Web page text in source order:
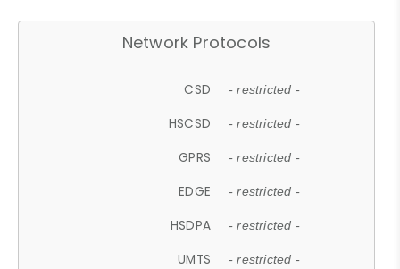
Network Protocols
CSD - restricted -
HSCSD - restricted -
GPRS - restricted -
EDGE - restricted -
HSDPA - restricted -
UMTS - restricted -